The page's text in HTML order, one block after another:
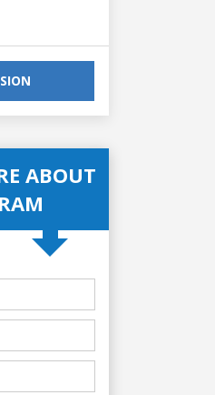
ABOUT